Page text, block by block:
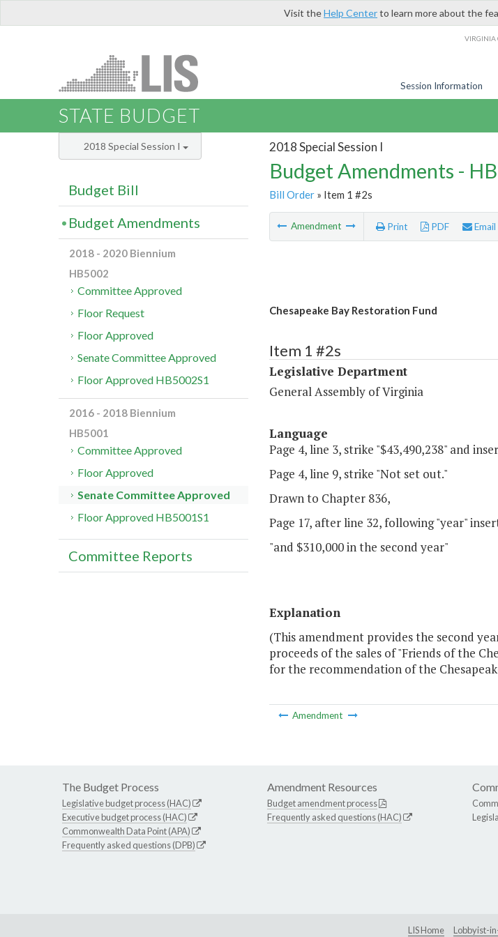
Visit theHelp Centerto learn more about the
VIRGINIA
Session Information
STATE BUDGET
2018 Special Session I
Budget Amendments -
Bill Order» Item 1 #2s
Amendment Print PDF Email
Chesapeake Bay Restoration Fund
Item 1 #2s
Legislative Department
General Assembly of Virginia
Language
Page 4, line 3, strike "$43,490,238" and
Page 4, line 9, strike "Not set out."
Drawn to Chapter 836,
Page 17, after line 32, following "year"
"and $310,000 in the second year"
Explanation
(This amendment provides the second
proceeds of the sales of "Friends of the
for the recommendation of the
Amendment
2018 Special Session I
Budget Bill
Budget Amendments
2018 - 2020 Biennium
HB5002
Committee Approved
Floor Request
Floor Approved
Senate Committee Approved
Floor Approved HB5002S1
2016 - 2018 Biennium
HB5001
Committee Approved
Floor Approved
Senate Committee Approved
Floor Approved HB5001S1
Committee Reports
The Budget Process
Legislative budget process (HAC)
Executive budget process (HAC)
Commonwealth Data Point (APA)
Frequently asked questions (DPB)
Amendment Resources
Budget amendment process
Frequently asked questions (HAC)
LIS Home Lobbyist-